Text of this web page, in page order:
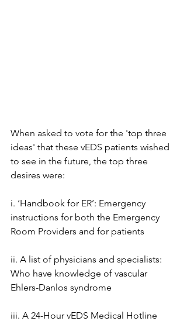
When asked to vote for the 'top three
ideas' that these vEDS patients wished
to see in the future, the top three
desires were:
i. ‘Handbook for ER’: Emergency
instructions for both the Emergency
Room Providers and for patients
ii. A list of physicians and specialists:
Who have knowledge of vascular
Ehlers-Danlos syndrome
iii. A 24-Hour vEDS Medical Hotline